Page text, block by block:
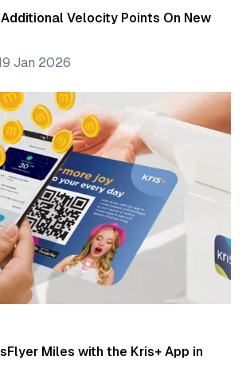
Velocity Points On New
Jan 2026
Miles with the Kris+ App in